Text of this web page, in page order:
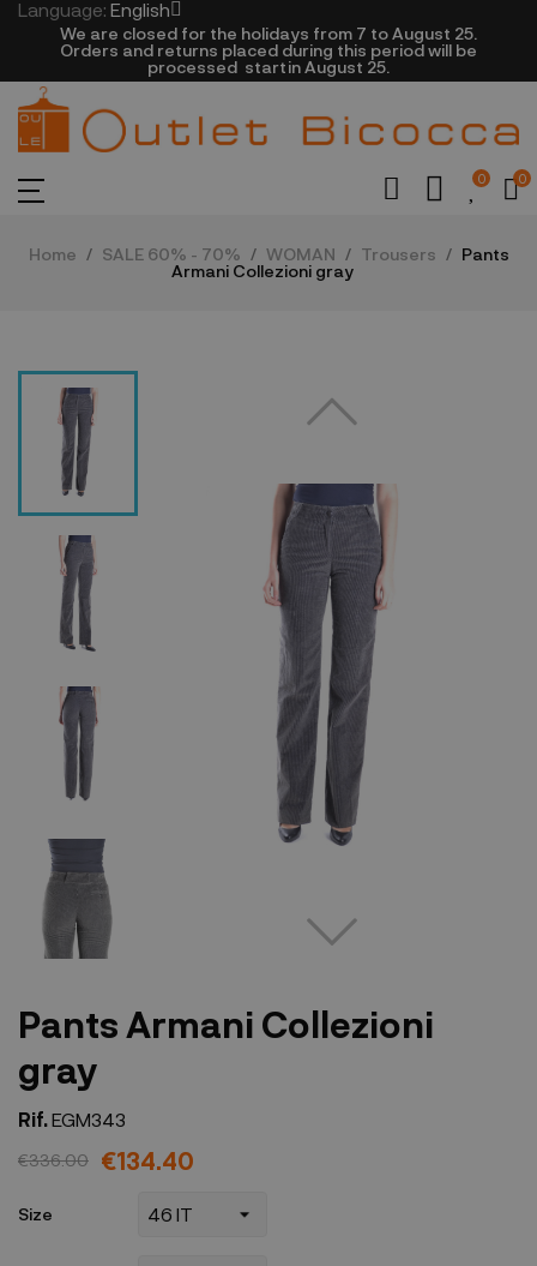
Language: English
We are closed​ for the holidays from 7 to August 25.
​Orders and returns placed during this period will be
processed startin August 25.​​​
0 0
Home SALE 60% - 70% WOMAN Trousers
Pants
Armani Collezioni gray
Pants Armani Collezioni
gray
Rif.EGM343
€336.00 €134.40
Size